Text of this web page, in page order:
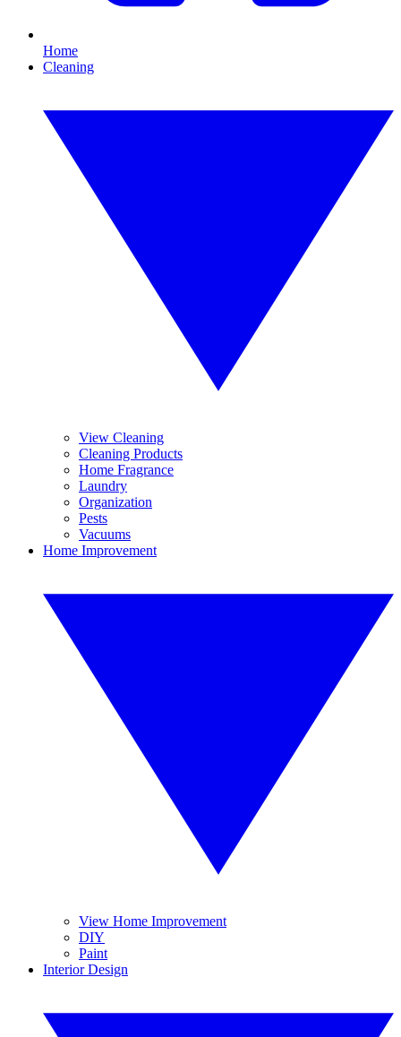
Home
Cleaning
View Cleaning
Cleaning Products
Home Fragrance
Laundry
Organization
Pests
Vacuums
Home Improvement
View Home Improvement
DIY
Paint
Interior Design